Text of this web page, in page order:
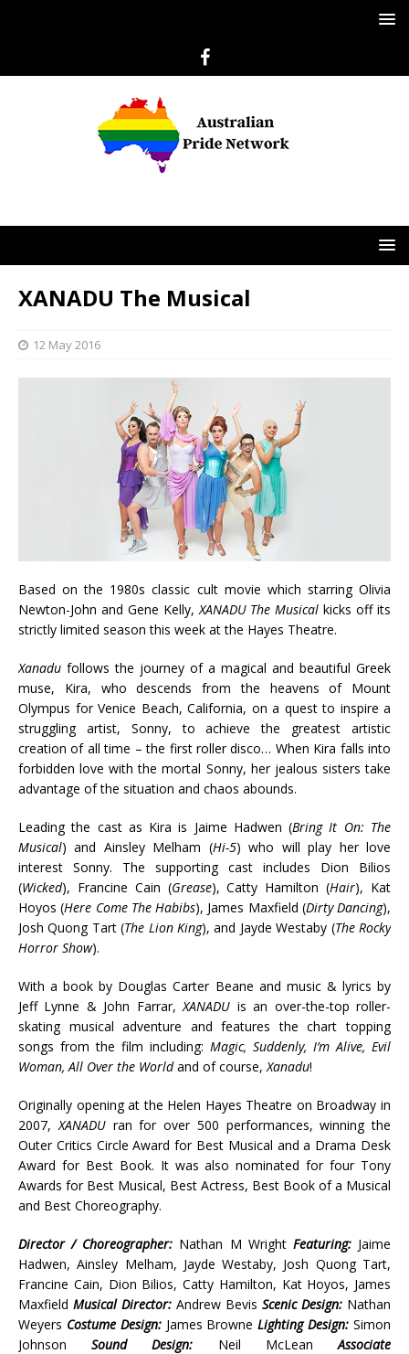
XANADU The Musical
12 May 2016
Based on the 1980s classic cult movie which starring Olivia
Newton-John and Gene Kelly, XANADU The Musical kicks off its
strictly limited season this week at the Hayes Theatre.
Xanadu follows the journey of a magical and beautiful Greek
muse, Kira, who descends from the heavens of Mount
Olympus for Venice Beach, California, on a quest to inspire a
struggling artist, Sonny, to achieve the greatest artistic
creation of all time – the first roller disco… When Kira falls into
forbidden love with the mortal Sonny, her jealous sisters take
advantage of the situation and chaos abounds.
Leading the cast as Kira is Jaime Hadwen (Bring It On: The
Musical) and Ainsley Melham (Hi-5) who will play her love
interest Sonny. The supporting cast includes Dion Bilios
(Wicked), Francine Cain (Grease), Catty Hamilton (Hair), Kat
Hoyos (Here Come The Habibs), James Maxfield (Dirty Dancing),
Josh Quong Tart (The Lion King), and Jayde Westaby (The Rocky
Horror Show).
With a book by Douglas Carter Beane and music & lyrics by
Jeff Lynne & John Farrar,XANADU is an over-the-top roller-
skating musical adventure and features the chart topping
songs from the film including: Magic, Suddenly, I’m Alive, Evil
Woman, All Over the Worldand of course, Xanadu!
Originally opening at the Helen Hayes Theatre on Broadway in
2007, XANADUran for over 500 performances, winning the
Outer Critics Circle Award for Best Musical and a Drama Desk
Award for Best Book. It was also nominated for four Tony
Awards for Best Musical, Best Actress, Best Book of a Musical
and Best Choreography.
Director / Choreographer: Nathan M Wright Featuring: Jaime
Hadwen, Ainsley Melham, Jayde Westaby, Josh Quong Tart,
Francine Cain, Dion Bilios, Catty Hamilton, Kat Hoyos, James
Maxfield Musical Director: Andrew Bevis Scenic Design: Nathan
Weyers Costume Design: James BrowneLighting Design: Simon
JohnsonSound Design: Neil McLeanAssociate